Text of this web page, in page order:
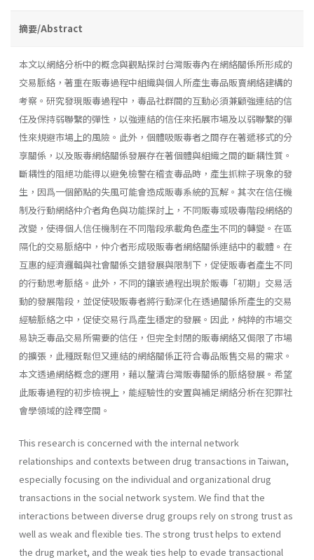
摘要/Abstract
本文以網絡分析中的概念與觀點探討台灣販毒內在網絡關係所形成的
交易脈絡，著重在販毒過程中組織與個人所產生毒品販賣網絡建構的
考察。研究發現販毒過程中，毒品社群間的互動必須兼顧強連結的信
任及保持弱聯繫的彈性，以強連結的信任來拓展市場及以弱聯繫的彈
性來規避市場上的風險。此外，個體吸販毒者之間存在著遞移式的分
享關係，以及販毒網絡關係發展存在著個體與組織之間的斷耦性質。
斷耦性的阻絕功能得以避免檢警在稽査毒品時，產生抓粽子現象的發
生，因爲一個節點的失風可能會造成販毒系統的瓦解。其次在信任機
制及行動網絡仲介者角色與功能探討上，不同販毒或吸毒階段網絡的
改變，使得個人信任機制在不同階段承載角色產生不同的轉變。在區
隔化的交易脈絡中，仲介者形成吸販毒者網絡關係連結中的載體。在
互惠的經濟邏輯與社會關係交錯發展與限制下，促使販毒者產生不同
的行動思考脈絡。此外，不同的鑲嵌過程出現於販毒「初期」交易活
動的發展階段，並促使吸販毒者將行動深化在透過關係所產生的交易
經驗脈絡之中，促使交易行爲產生穩定的發展。因此，純粹的市場交
易缺乏毒品交易所需要的信任，但完全封閉的販毒網絡又侷限了市場
的擴張，此種既鬆但又連結的網絡關係正符合毒品販售交易的需求。
本文透過網絡概念的運用，藉以釐清台灣販毒關係的脈絡發展。希望
此販毒過程的初步檢視上，能經驗性的安置與補足網絡分析在犯罪社
會學領域的詮釋空間。
This research is concerned with the internal network
relationships and contexts between drug transactions in Taiwan,
especially focusing on the individual and organizational drug
transactions in the social network system. We find that the
interactions between diverse drug groups rely on strong trust as
well as weak and flexible ties. The strong trust helps to extend
the drug market, and the weak ties help to evade transactional